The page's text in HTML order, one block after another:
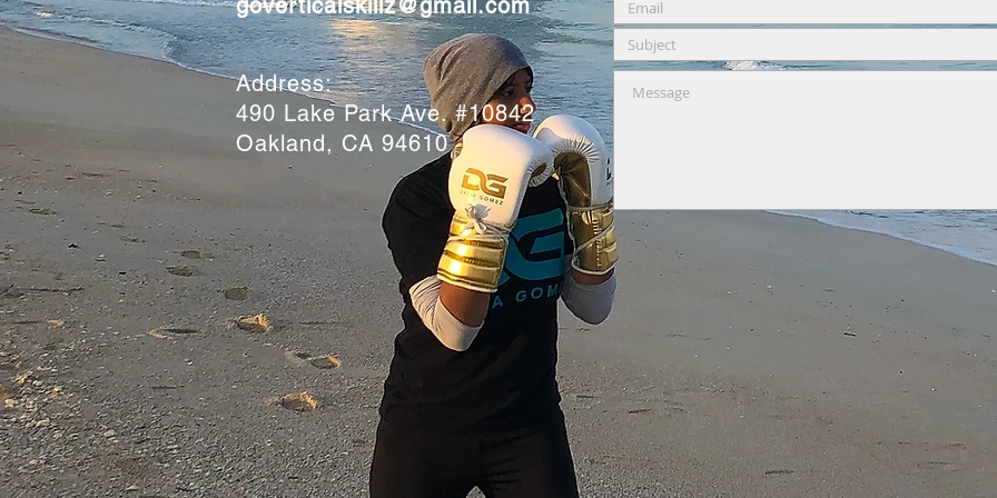
goverticalskillz@gmail.com
Address:
490 Lake Park Ave. #10842
Oakland, CA 94610